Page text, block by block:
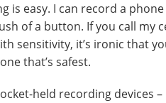
is easy. I can record a
of a button. If you call my
sensitivity, it’s ironic that
that’s safest.
held recording devices –